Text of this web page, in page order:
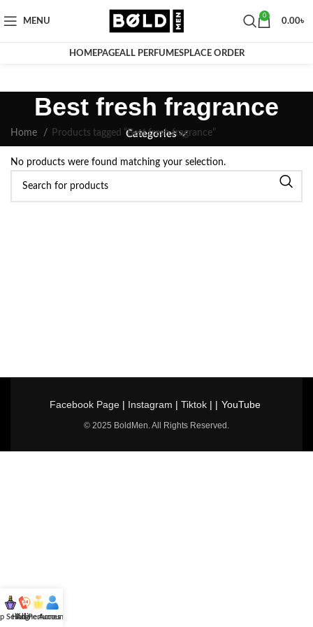
MENU
0
0.00৳
HOMEPAGEALL PERFUMESPLACE ORDER
Best fresh fragrance
Categories
Home Products tagged “Best fresh fragrance”
No products were found matching your selection.
Facebook Page| Instagram | Tiktok| | YouTube
© 2025 BoldMen. All Rights Reserved.
Selling
Hotline
All Perfumes
Account